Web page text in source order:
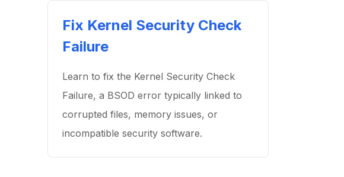
Fix Kernel Security Check
Failure
Learn to fix the Kernel Security Check
Failure, a BSOD error typically linked to
corrupted files, memory issues, or
incompatible security software.